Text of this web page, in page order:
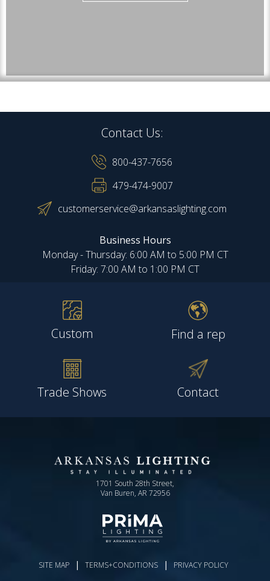
Contact Us:
800-437-7656
479-474-9007
customerservice@arkansaslighting.com
Business Hours
Monday - Thursday: 6:00 AM to 5:00 PM CT
Friday: 7:00 AM to 1:00 PM CT
Custom Find a rep
Trade Shows Contact
1701 South 28th Street,
Van Buren, AR 72956
SITE MAP | TERMS+CONDITIONS | PRIVACY POLICY